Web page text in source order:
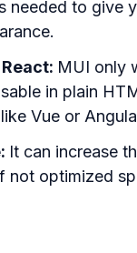
needed to give
MUI only
in plain
Vue or
It can increase
not optimized